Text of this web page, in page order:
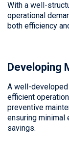
With a well-
operational
both efficiency
Developing
A well-
efficient
preventive
ensuring minimal
savings.